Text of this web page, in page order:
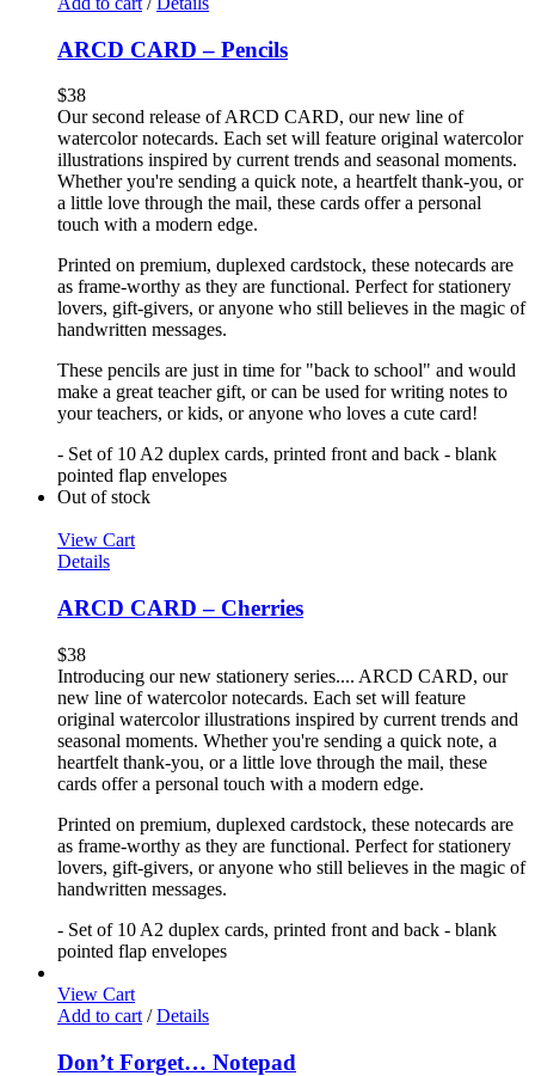
ARCD CARD – Pencils
$38
Our second release of ARCD CARD, our new line of
watercolor notecards. Each set will feature original watercolor
illustrations inspired by current trends and seasonal moments.
Whether you're sending a quick note, a heartfelt thank-you, or
a little love through the mail, these cards offer a personal
touch with a modern edge.
Printed on premium, duplexed cardstock, these notecards are
as frame-worthy as they are functional. Perfect for stationery
lovers, gift-givers, or anyone who still believes in the magic of
handwritten messages.
These pencils are just in time for "back to school" and would
make a great teacher gift, or can be used for writing notes to
your teachers, or kids, or anyone who loves a cute card!
- Set of 10 A2 duplex cards, printed front and back - blank
pointed flap envelopes
Out of stock
View Cart
Details
ARCD CARD – Cherries
$38
Introducing our new stationery series.... ARCD CARD, our
new line of watercolor notecards. Each set will feature
original watercolor illustrations inspired by current trends and
seasonal moments. Whether you're sending a quick note, a
heartfelt thank-you, or a little love through the mail, these
cards offer a personal touch with a modern edge.
Printed on premium, duplexed cardstock, these notecards are
as frame-worthy as they are functional. Perfect for stationery
lovers, gift-givers, or anyone who still believes in the magic of
handwritten messages.
- Set of 10 A2 duplex cards, printed front and back - blank
pointed flap envelopes
View Cart
Add to cart / Details
Don’t Forget… Notepad